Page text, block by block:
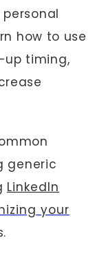
how to use
up timing,
generic
LinkedIn
your